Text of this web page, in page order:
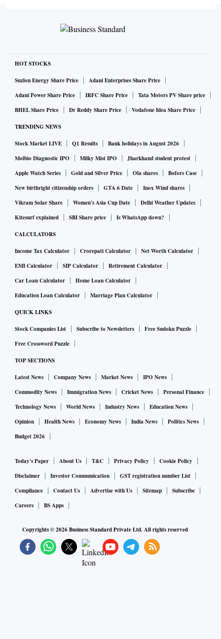
HOT STOCKS
Suzlon Energy Share Price
Adani Enterprises Share Price
Adani Power Share Price
IRFC Share Price
Tata Motors PV Share price
BHEL Share Price
Dr Reddy Share Price Vodafone Idea Share Price
TRENDING NEWS
Stock Market LIVE Q1 Results
Bank holidays in August 2026
Molbio Diagnostic IPO
Milky Mist IPO
Jharkhand student protest
Apple Watch Series
Gold and Silver Price Ola shares
Bofors Case
New birthright citizenship orders
GTA 6 Date
Inox Wind shares
Vikram Solar Share
Women's Asia Cup Date
Delhi Weather Updates
Kitesurf explained
SBI Share price Is WhatsApp down?
CALCULATORS
Income Tax Calculator Crorepati Calculator
Net Worth Calculator
EMI Calculator
SIP Calculator
Retirement Calculator
Car Loan Calculator
Home Loan Calculator
Education Loan Calculator
Marriage Plan Calculator
QUICK LINKS
Stock Companies List Subscribe to Newsletters
Free Sudoku Puzzle
Free Crossword Puzzle
TOP SECTIONS
Latest News Company News Market News
IPO News
Commodity News
Immigration News Cricket News
Personal Finance
Technology News
World News Industry News
Education News
Opinion
Health News Economy News India News
Politics News
Budget 2026
Today's Paper About Us T&C Privacy Policy
Cookie Policy
Disclaimer
Investor Communication
GST registration number List
Compliance
Contact Us Advertise with Us Sitemap
Subscribe
Careers
BS Apps
Copyrights ©2026Business Standard Private Ltd. All rights reserved